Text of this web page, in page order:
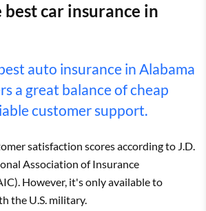
car insurance in
auto insurance in Alabama
a great balance of cheap
customer support.
satisfaction scores according to J.D.
Association of Insurance
However, it's only available to
the U.S. military.